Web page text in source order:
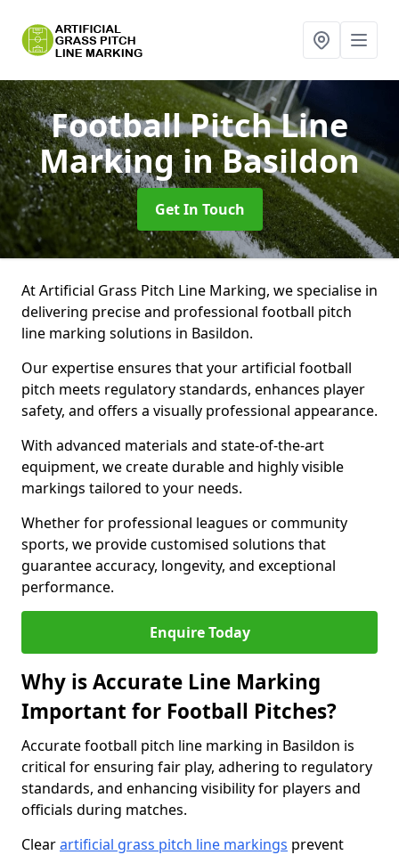
Football Pitch Line
Markingin Basildon
Get In Touch
At Artificial Grass Pitch Line Marking, we specialise in
delivering precise and professional football pitch
line marking solutions in Basildon.
Our expertise ensures that your artificial football
pitch meets regulatory standards, enhances player
safety, and offers a visually professional appearance.
With advanced materials and state-of-the-art
equipment, we create durable and highly visible
markings tailored to your needs.
Whether for professional leagues or community
sports, we provide customised solutions that
guarantee accuracy, longevity, and exceptional
performance.
Enquire Today
Why is Accurate Line Marking
Important for Football Pitches?
Accurate football pitch line marking in Basildon is
critical for ensuring fair play, adhering to regulatory
standards, and enhancing visibility for players and
officials during matches.
Clearartificial grass pitch line markings prevent